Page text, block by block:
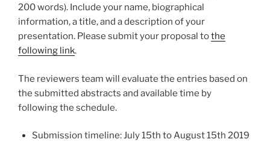
200 words). Include your name, biographical
information, a title, and a description of your
presentation. Please submit your proposal tothe
following link.
The reviewers team will evaluate the entries based on
the submitted abstracts and available time by
following the schedule.
Submission timeline: July 15th to August 15th 2019